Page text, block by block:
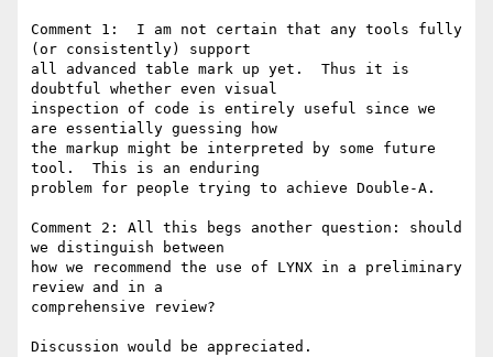
Comment 1:  I am not certain that any tools fully
(or consistently) support
all advanced table mark up yet.  Thus it is
doubtful whether even visual
inspection of code is entirely useful since we
are essentially guessing how
the markup might be interpreted by some future
tool.  This is an enduring
problem for people trying to achieve Double-A.
Comment 2: All this begs another question: should
we distinguish between
how we recommend the use of LYNX in a preliminary
review and in a
comprehensive review?
Discussion would be appreciated.